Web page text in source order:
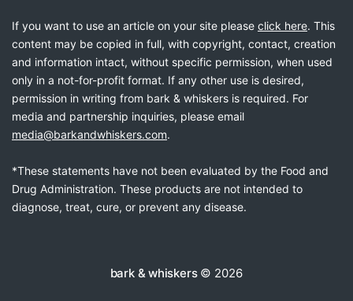
If you want to use an article on your site please click here. This
content may be copied in full, with copyright, contact, creation
and information intact, without specific permission, when used
only in a not-for-profit format. If any other use is desired,
permission in writing from bark & whiskers is required. For
media and partnership inquiries, please email
media@barkandwhiskers.com.
*These statements have not been evaluated by the Food and
Drug Administration. These products are not intended to
diagnose, treat, cure, or prevent any disease.
bark & whiskers© 2026